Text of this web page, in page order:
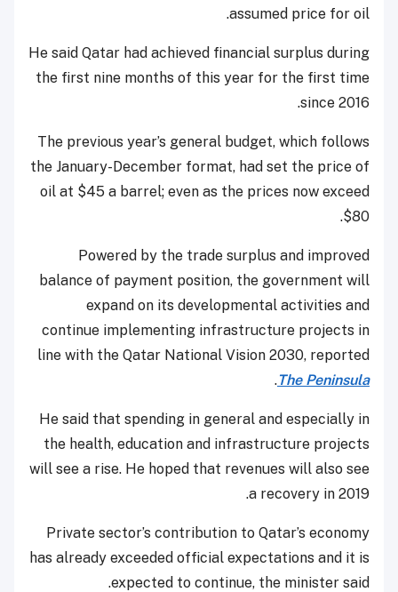
assumed price for oil.
He said Qatar had achieved financial surplus during
the first nine months of this year for the first time
since 2016.
The previous year’s general budget, which follows
the January-December format, had set the price of
oil at $45 a barrel; even as the prices now exceed
$80.
Powered by the trade surplus and improved
balance of payment position, the government will
expand on its developmental activities and
continue implementing infrastructure projects in
line with the Qatar National Vision 2030, reported
The Peninsula
.
He said that spending in general and especially in
the health, education and infrastructure projects
will see a rise. He hoped that revenues will also see
a recovery in 2019.
Private sector’s contribution to Qatar’s economy
has already exceeded official expectations and it is
expected to continue, the minister said.